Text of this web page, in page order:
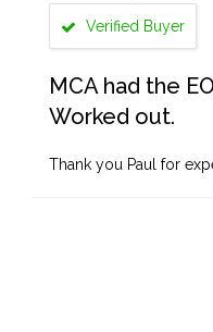
Verified Buyer
MCA had the
Worked out.
Thank you Paul for